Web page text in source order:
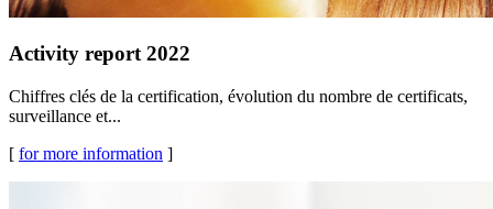
Activity report 2022
Chiffres clés de la certification, évolution du nombre de certificats,
surveillance et...
[ for more information ]